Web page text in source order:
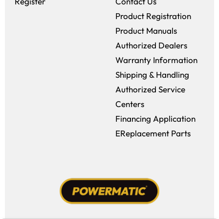
Product Registration
Product Manuals
Authorized Dealers
Warranty Information
Shipping & Handling
Authorized Service
Centers
Financing Application
EReplacement Parts